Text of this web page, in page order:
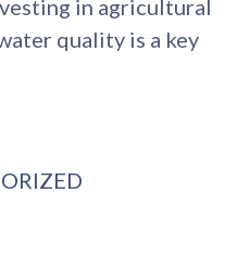
in agricultural
quality is a key